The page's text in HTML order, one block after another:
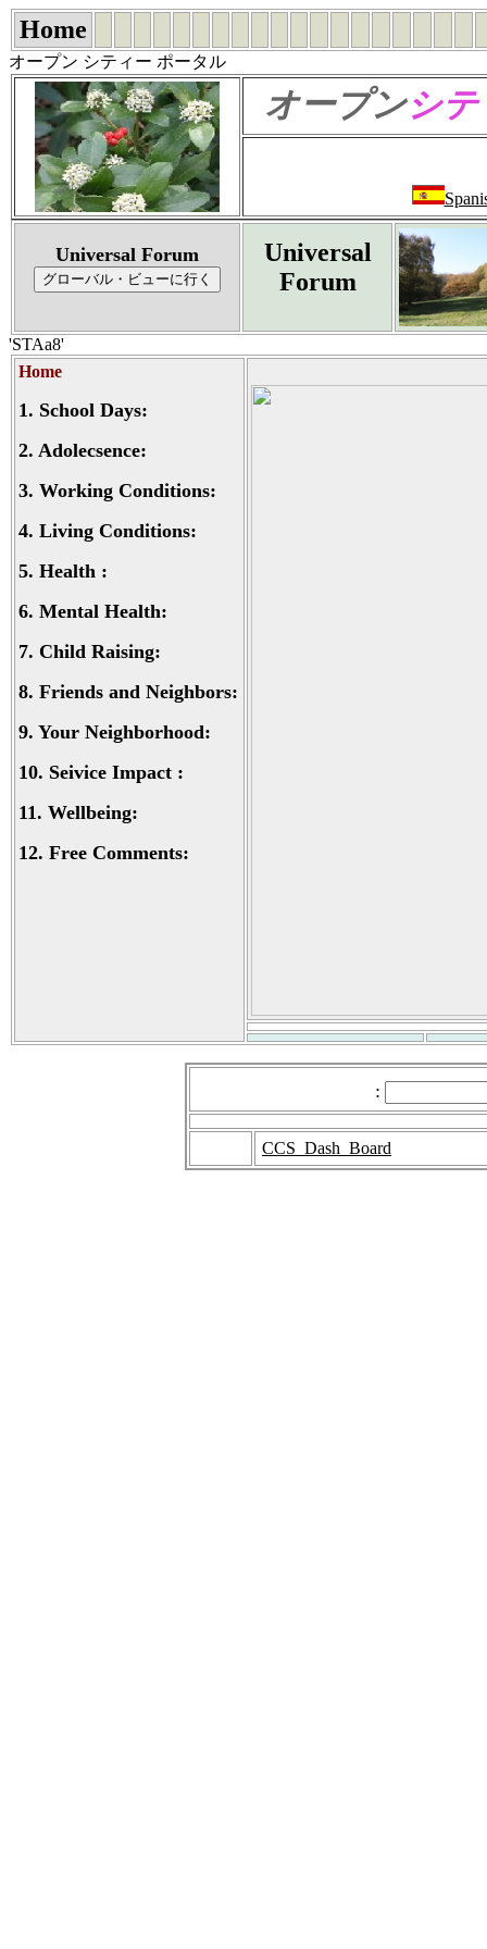
Home
オープン シティー ポータル
オープンシテ
Universal Forum
Universal
Forum
'STAa8'
Home
1. School Days:
2. Adolecsence:
3. Working Conditions:
4. Living Conditions:
5. Health :
6. Mental Health:
7. Child Raising:
8. Friends and Neighbors:
9. Your Neighborhood:
10. Seivice Impact :
11. Wellbeing:
12. Free Comments:
:
CCS_Dash_Board